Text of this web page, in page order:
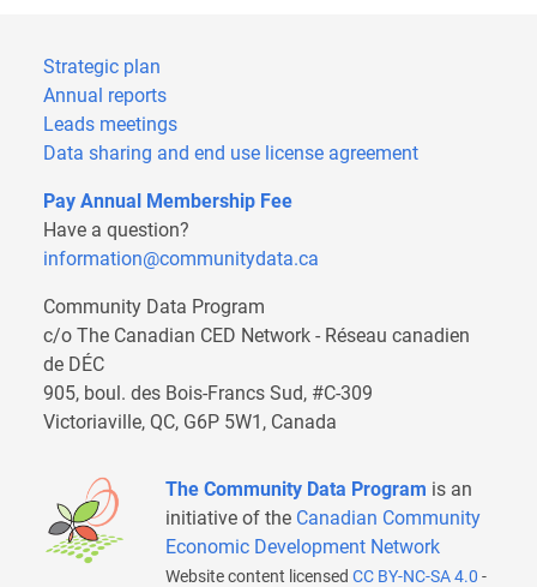
Strategic plan
Annual reports
Leads meetings
Data sharing and end use license agreement
Pay Annual Membership Fee
Have a question?
information@communitydata.ca
Community Data Program
c/o The Canadian CED Network - Réseau canadien
de DÉC
905, boul. des Bois-Francs Sud, #C-309
Victoriaville, QC, G6P 5W1, Canada
The Community Data Program is an
initiative of the Canadian Community
Economic Development Network
Website content licensed CC BY-NC-SA 4.0 -